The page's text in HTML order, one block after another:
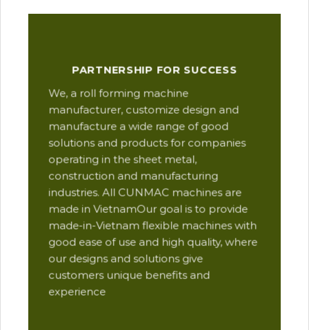
PARTNERSHIP FOR SUCCESS
We, a roll forming machine
manufacturer, customize design and
manufacture a wide range of good
solutions and products for companies
operating in the sheet metal,
construction and manufacturing
industries. All CUNMAC machines are
made in VietnamOur goal is to provide
made-in-Vietnam flexible machines with
good ease of use and high quality, where
our designs and solutions give
customers unique benefits and
experience